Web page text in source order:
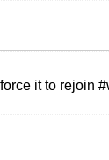
it to rejoin